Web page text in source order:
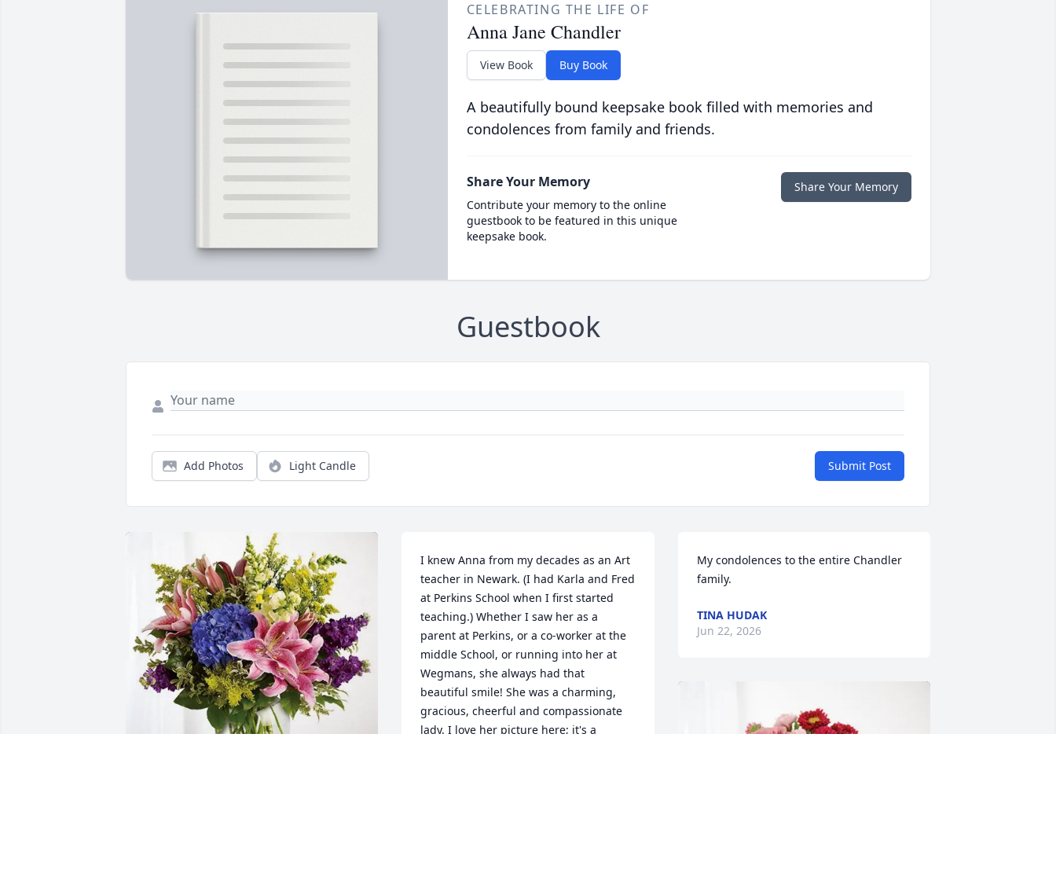
CELEBRATING THE LIFE OF
Anna Jane Chandler
View Book Buy Book
A beautifully bound keepsake book filled with memories and
condolences from family and friends.
Share Your Memory
Contribute your memory to the online
guestbook to be featured in this unique
keepsake book.
Share Your Memory
Guestbook
Add Photos Light Candle Submit Post
I knew Anna from my decades as an Art
teacher in Newark. (I had Karla and Fred
at Perkins School when I first started
teaching.) Whether I saw her as a
parent at Perkins, or a co-worker at the
middle School, or running into her at
Wegmans, she always had that
beautiful smile! She was a charming,
gracious, cheerful and compassionate
lady. I love her picture here; it's a
My condolences to the entire Chandler
family.
TINA HUDAK
Jun 22, 2026